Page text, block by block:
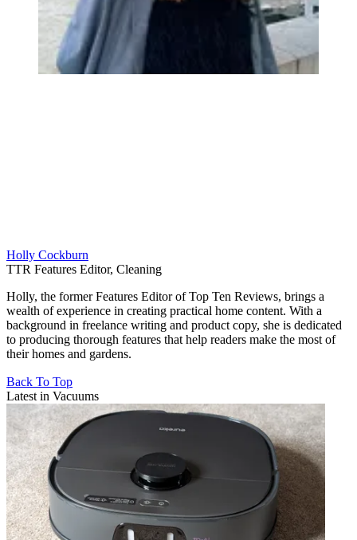
Holly Cockburn
TTR Features Editor, Cleaning
Holly, the former Features Editor of Top Ten Reviews, brings a
wealth of experience in creating practical home content. With a
background in freelance writing and product copy, she is dedicated
to producing thorough features that help readers make the most of
their homes and gardens.
Back To Top
Latest in Vacuums